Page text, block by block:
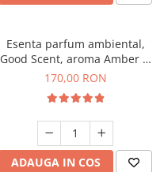
Esenta parfum ambiental,
Good Scent, aroma Amber &
White Woods, 200 g
170,00 RON
ADAUGA IN COS